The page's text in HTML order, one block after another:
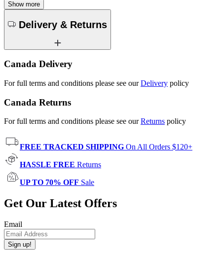
Show more
Delivery & Returns
Canada Delivery
For full terms and conditions please see ourDelivery policy
Canada Returns
For full terms and conditions please see ourReturns policy
FREE TRACKED SHIPPING On All Orders $120+
HASSLE FREE Returns
UP TO 70% OFF Sale
Get Our Latest Offers
Email
Sign up!